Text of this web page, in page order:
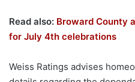
Read also: Broward County
for July 4th celebrations
Weiss Ratings advises